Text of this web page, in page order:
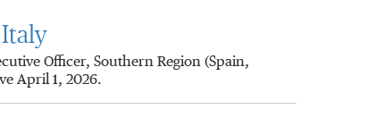
Officer, Southern Region (Spain,
April 1, 2026.